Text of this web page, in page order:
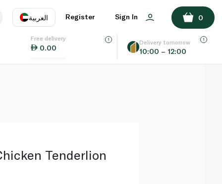
العربية
EN
Register Sign In 0
Free delivery
0.00
Delivery tomorrow
10:00 – 12:00
ADD TO BASKET
Tenderlion